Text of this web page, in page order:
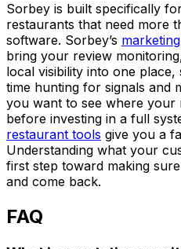
Sorbey is built specifically
restaurants that need more
software. Sorbey’s
bring your review
local visibility into one
time hunting for signals and
you want to see where your
before investing in a full
restaurant tools give you a
Understanding what your
first step toward making
and come back.
FAQ